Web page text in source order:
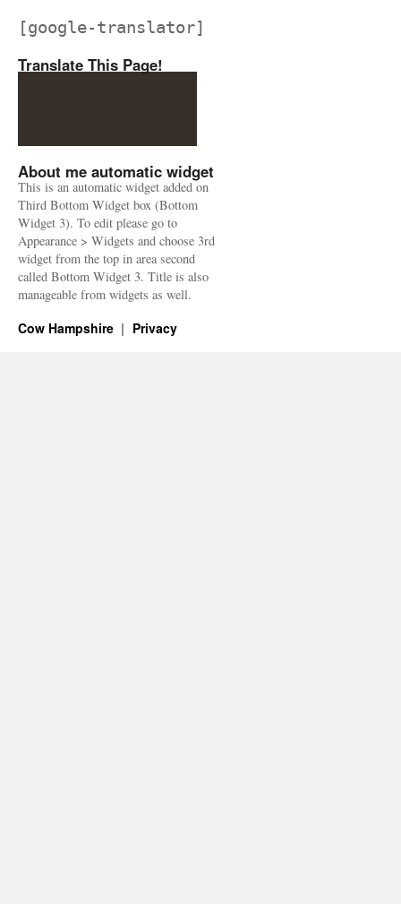
[google-translator]
Translate This Page!
About me automatic widget
This is an automatic widget added on
Third Bottom Widget box (Bottom
Widget 3). To edit please go to
Appearance > Widgets and choose 3rd
widget from the top in area second
called Bottom Widget 3. Title is also
manageable from widgets as well.
Cow Hampshire Privacy